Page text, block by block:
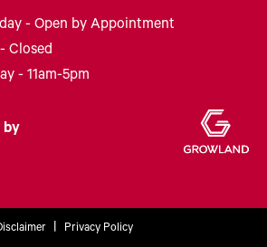
- Open by Appointment
Closed
- 11am-5pm
by
Privacy Policy